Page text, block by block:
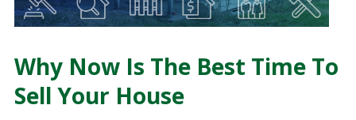
Why Now Is The Best Time To
Sell Your House